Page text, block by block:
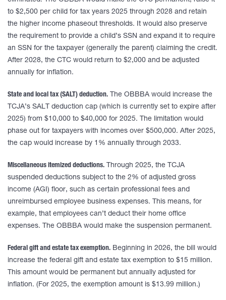
to $2,500 per child for tax years 2025 through 2028 and retain
the higher income phaseout thresholds. It would also preserve
the requirement to provide a child’s SSN and expand it to require
an SSN for the taxpayer (generally the parent) claiming the credit.
After 2028, the CTC would return to $2,000 and be adjusted
annually for inflation.
State and local tax (SALT) deduction. The OBBBA would increase the
TCJA’s SALT deduction cap (which is currently set to expire after
2025) from $10,000 to $40,000 for 2025. The limitation would
phase out for taxpayers with incomes over $500,000. After 2025,
the cap would increase by 1% annually through 2033.
Miscellaneous itemized deductions. Through 2025, the TCJA
suspended deductions subject to the 2% of adjusted gross
income (AGI) floor, such as certain professional fees and
unreimbursed employee business expenses. This means, for
example, that employees can’t deduct their home office
expenses. The OBBBA would make the suspension permanent.
Federal gift and estate tax exemption. Beginning in 2026, the bill would
increase the federal gift and estate tax exemption to $15 million.
This amount would be permanent but annually adjusted for
inflation. (For 2025, the exemption amount is $13.99 million.)